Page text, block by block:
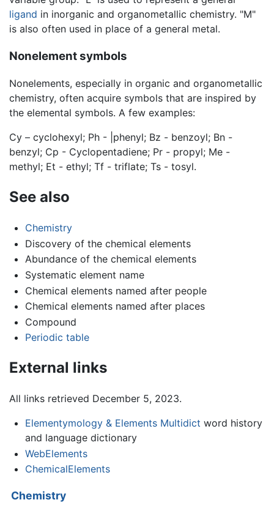
ligand in inorganic and organometallic chemistry. "M"
is also often used in place of a general metal.
Nonelement symbols
Nonelements, especially in organic and organometallic
chemistry, often acquire symbols that are inspired by
the elemental symbols. A few examples:
Cy – cyclohexyl; Ph - |phenyl; Bz - benzoyl; Bn -
benzyl; Cp - Cyclopentadiene; Pr - propyl; Me -
methyl; Et - ethyl; Tf - triflate; Ts - tosyl.
See also
Chemistry
Discovery of the chemical elements
Abundance of the chemical elements
Systematic element name
Chemical elements named after people
Chemical elements named after places
Compound
Periodic table
External links
All links retrieved December 5, 2023.
Elementymology & Elements Multidict word history
and language dictionary
WebElements
ChemicalElements
Chemistry